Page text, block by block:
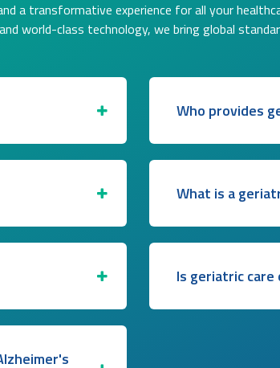
a transformative experience for all your
world-class technology, we bring global
Who provides
What is a
Is geriatric